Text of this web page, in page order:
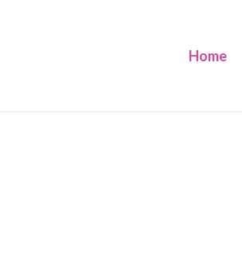
Home